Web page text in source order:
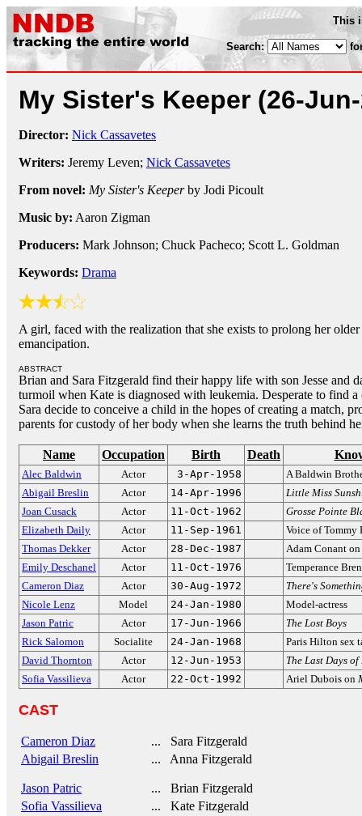
This
Search:
My Sister's Keeper (26-
Director: Nick Cassavetes
Writers: Jeremy Leven; Nick Cassavetes
From novel: My Sister's Keeperby Jodi Picoult
Music by: Aaron Zigman
Producers: Mark Johnson; Chuck Pacheco; Scott L. Goldman
Keywords: Drama
A girl, faced with the realization that she exists to prolong her
emancipation.
ABSTRACT
Brian and Sara Fitzgerald find their happy life with son Jesse and
turmoil when Kate is diagnosed with leukemia. Desperate to find
Sara decide to conceive a child in the hopes of creating a match,
parents for custody of her body when she learns the truth behind
Name Occupation Birth Death
Alec Baldwin Actor 3-Apr-1958
A Baldwin
Abigail Breslin
Actor 14-Apr-1996
Little Miss
Joan Cusack
Actor 11-Oct-1962
Grosse Pointe
Elizabeth Daily
Actor 11-Sep-1961
Voice of Tommy
Thomas Dekker
Actor 28-Dec-1987
Adam Conant on
Emily Deschanel
Actor 11-Oct-1976
Temperance
Cameron Diaz
Actor 30-Aug-1972
There's
Nicole Lenz
Model 24-Jan-1980
Model-actress
Jason Patric
Actor 17-Jun-1966
The Lost Boys
Rick Salomon
Socialite 24-Jan-1968
Paris Hilton sex
David Thornton
Actor 12-Jun-1953
The Last Days of
Sofia Vassilieva
Actor 22-Oct-1992 Ariel Dubois on
CAST
Cameron Diaz
... Sara Fitzgerald
Abigail Breslin
... Anna Fitzgerald
Jason Patric
... Brian Fitzgerald
Sofia Vassilieva
... Kate Fitzgerald